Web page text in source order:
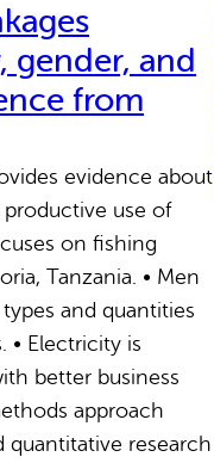
gender, and
from
evidence about
use of
on fishing
Tanzania. • Men
and quantities
• Electricity is
better business
approach
quantitative research